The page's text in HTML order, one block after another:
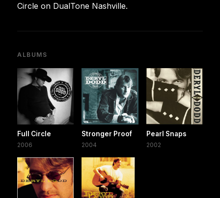
Circle on DualTone Nashville.
ALBUMS
Full Circle
2006
Stronger Proof
2004
Pearl Snaps
2002